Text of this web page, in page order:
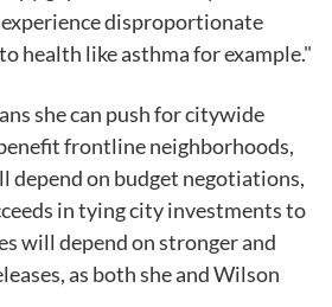
disproportionate
health like asthma for example."
she can push for citywide
frontline neighborhoods,
depend on budget negotiations,
in tying city investments to
will depend on stronger and
as both she and Wilson